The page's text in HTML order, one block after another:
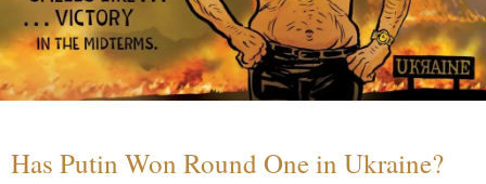
Has Putin Won Round One in Ukraine?